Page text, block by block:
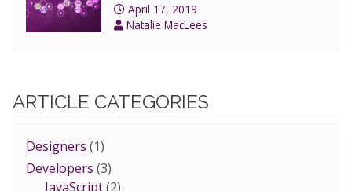
April 17, 2019
Natalie MacLees
ARTICLE CATEGORIES
Designers (1)
Developers (3)
JavaScript(2)